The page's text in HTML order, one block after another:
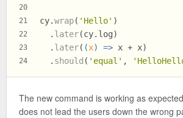
20
21
22
23
24
cy.wrap( 'Hello' )
  .
later(cy. log)
  .
later( (x) => x + x)
  .
should ( 'equal' ,
The new command is working as
does not lead the users down the wrong